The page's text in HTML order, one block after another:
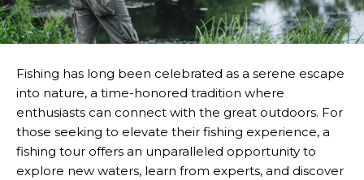
Fishing has long been celebrated as a serene escape
into nature, a time-honored tradition where
enthusiasts can connect with the great outdoors. For
those seeking to elevate their fishing experience, a
fishing tour offers an unparalleled opportunity to
explore new waters, learn from experts, and discover